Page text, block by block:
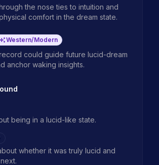
the nose ties to intuition and
comfort in the dream state.
Western/Modern
could guide future lucid-dream
anchor waking insights.
being in a lucid-like state.
whether it was truly lucid and